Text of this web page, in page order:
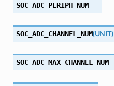
SOC_ADC_PERIPH_NUM
SOC_ADC_CHANNEL_NUM(UNIT)
SOC_ADC_MAX_CHANNEL_NUM